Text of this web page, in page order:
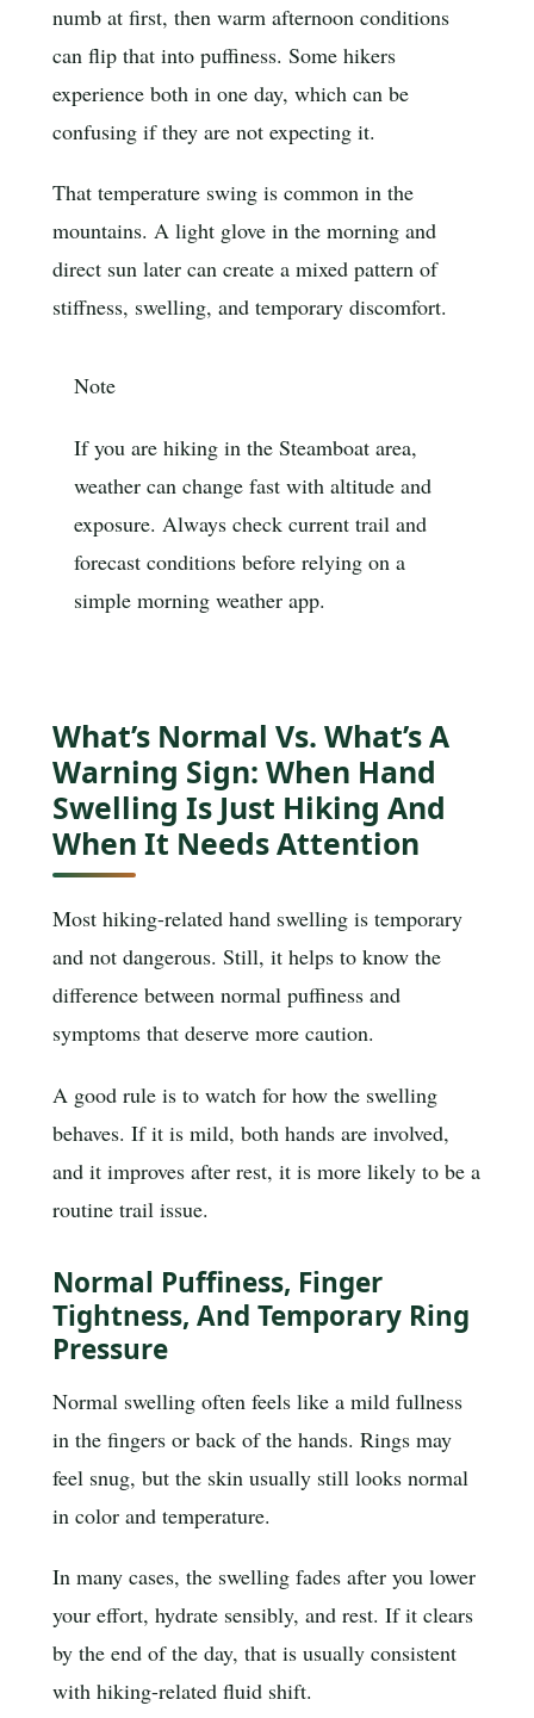
numb at first, then warm afternoon conditions
can flip that into puffiness. Some hikers
experience both in one day, which can be
confusing if they are not expecting it.
That temperature swing is common in the
mountains. A light glove in the morning and
direct sun later can create a mixed pattern of
stiffness, swelling, and temporary discomfort.
Note
If you are hiking in the Steamboat area,
weather can change fast with altitude and
exposure. Always check current trail and
forecast conditions before relying on a
simple morning weather app.
What’s Normal Vs. What’s A
Warning Sign: When Hand
Swelling Is Just Hiking And
When It Needs Attention
Most hiking-related hand swelling is temporary
and not dangerous. Still, it helps to know the
difference between normal puffiness and
symptoms that deserve more caution.
A good rule is to watch for how the swelling
behaves. If it is mild, both hands are involved,
and it improves after rest, it is more likely to be a
routine trail issue.
Normal Puffiness, Finger
Tightness, And Temporary Ring
Pressure
Normal swelling often feels like a mild fullness
in the fingers or back of the hands. Rings may
feel snug, but the skin usually still looks normal
in color and temperature.
In many cases, the swelling fades after you lower
your effort, hydrate sensibly, and rest. If it clears
by the end of the day, that is usually consistent
with hiking-related fluid shift.